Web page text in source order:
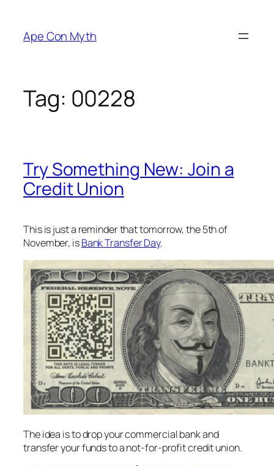
content
Ape Con Myth
Tag: 00228
Try Something New: Join a
Credit Union
This is just a reminder that tomorrow, the 5th of
November, isBank Transfer Day.
The idea is to drop your commercial bank and
transfer your funds to a not-for-profit credit union.